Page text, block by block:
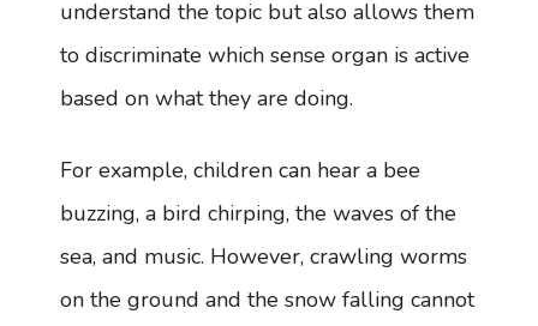
understand the topic but also allows them
to discriminate which sense organ is active
based on what they are doing.
For example, children can hear a bee
buzzing, a bird chirping, the waves of the
sea, and music. However, crawling worms
on the ground and the snow falling cannot